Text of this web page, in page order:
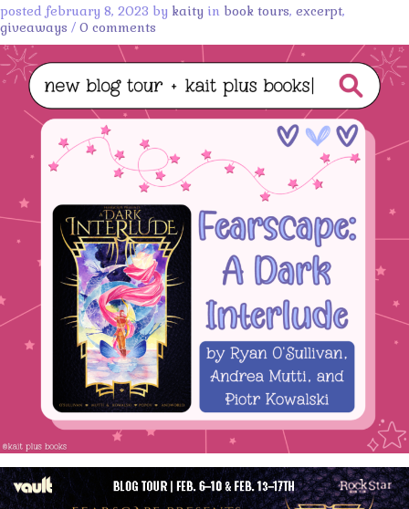
posted february 8, 2023 by kaity in book tours, excerpt,
giveaways / 0 comments